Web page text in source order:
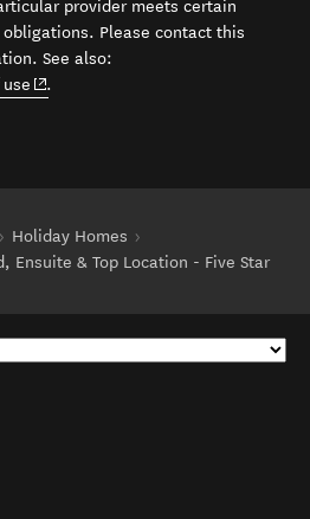
provider meets certain
Please contact this
See also:
(opens in new window)
.
Holiday Homes
Ensuite & Top Location - Five Star